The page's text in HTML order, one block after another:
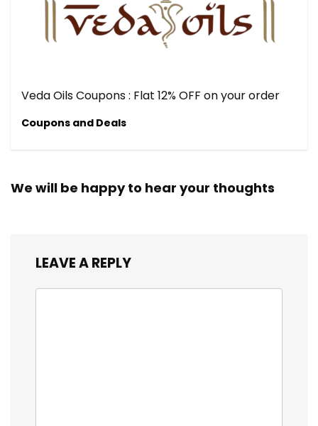
Veda Oils Coupons : Flat 12% OFF on your order
Coupons and Deals
We will be happy to hear your thoughts
LEAVE A REPLY